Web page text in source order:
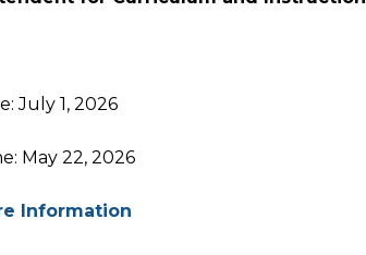
July 1, 2026
May 22, 2026
Information